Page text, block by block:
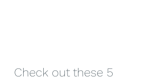
Check out these 5